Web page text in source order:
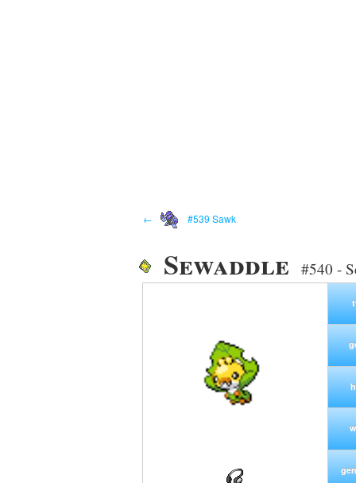
← #539 Sawk
Sewaddle #540 -